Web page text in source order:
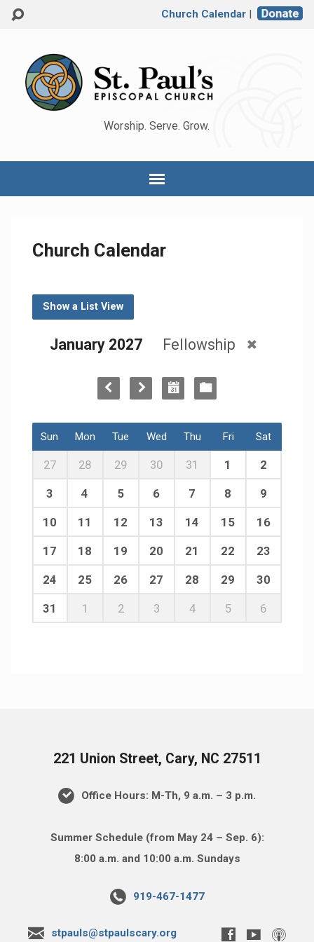
Church Calendar|
Worship. Serve. Grow.
Church Calendar
Show a List View
January 2027 Fellowship
Sun Mon Tue Wed Thu Fri Sat
27 28 29 30 31 1 2
3 4 5 6 7 8 9
10 11 12 13 14 15 16
17 18 19 20 21 22 23
24 25 26 27 28 29 30
31 1 2 3 4 5 6
221 Union Street, Cary, NC 27511
Office Hours: M-Th, 9 a.m. – 3 p.m.
Summer Schedule (from May 24 – Sep. 6):
8:00 a.m. and 10:00 a.m. Sundays
919-467-1477
stpauls@stpaulscary.org